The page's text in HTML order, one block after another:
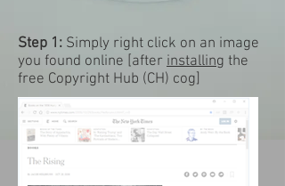
Step 1: Simply right click on an image
you found online [after installing the
free Copyright Hub (CH) cog] ​